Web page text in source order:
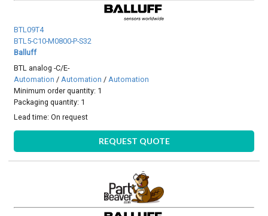
BTL09T4
BTL5-C10-M0800-P-S32
Balluff
BTL analog -C/E-
Automation / Automation / Automation
Minimum order quantity: 1
Packaging quantity: 1
Lead time:On request
REQUEST QUOTE